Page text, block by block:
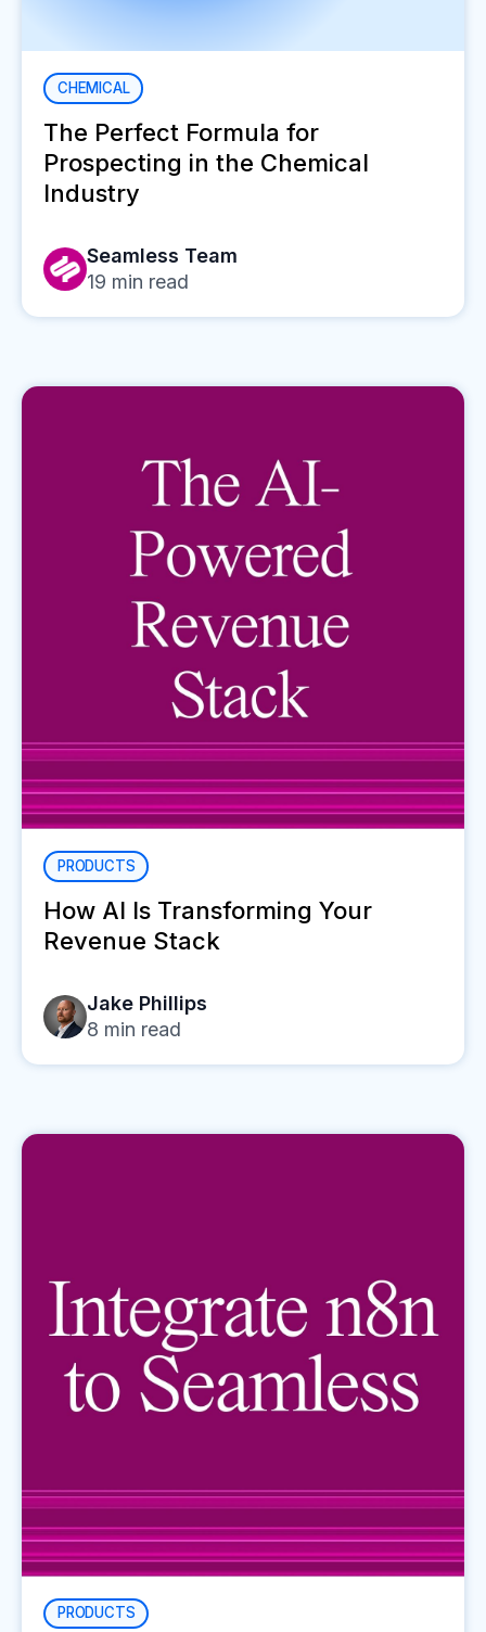
CHEMICAL
The Perfect Formula for
Prospecting in the Chemical
Industry
Seamless Team
19 min read
PRODUCTS
How AI Is Transforming Your
Revenue Stack
Jake Phillips
8 min read
PRODUCTS